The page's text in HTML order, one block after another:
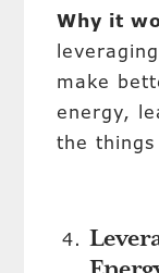
Why it
make
energy,
the